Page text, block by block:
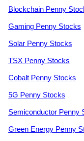
Blockchain Penny
Gaming Penny Stocks
Solar Penny Stocks
TSX Penny Stocks
Cobalt Penny Stocks
5G Penny Stocks
Semiconductor Penny
Green Energy Penny